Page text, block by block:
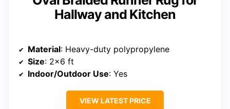
Hallway and Kitchen
Material: Heavy-duty polypropylene
Size: 2×6 ft
Indoor/Outdoor Use: Yes
VIEW LATEST PRICE